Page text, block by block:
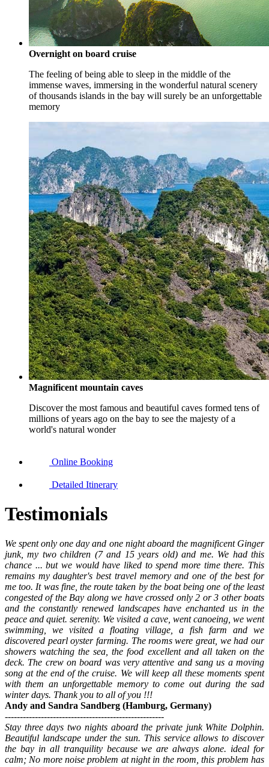
Overnight on board cruise
The feeling of being able to sleep in the middle of the
immense waves, immersing in the wonderful natural scenery
of thousands islands in the bay will surely be an unforgettable
memory
Magnificent mountain caves
Discover the most famous and beautiful caves formed tens of
millions of years ago on the bay to see the majesty of a
world's natural wonder
Online Booking
Detailed Itinerary
Testimonials
We spent only one day and one night aboard the magnificent Ginger
junk, my two children (7 and 15 years old) and me. We had this
chance ... but we would have liked to spend more time there. This
remains my daughter's best travel memory and one of the best for
me too. It was fine, the route taken by the boat being one of the least
congested of the Bay along we have crossed only 2 or 3 other boats
and the constantly renewed landscapes have enchanted us in the
peace and quiet. serenity. We visited a cave, went canoeing, we went
swimming, we visited a floating village, a fish farm and we
discovered pearl oyster farming. The rooms were great, we had our
showers watching the sea, the food excellent and all taken on the
deck. The crew on board was very attentive and sang us a moving
song at the end of the cruise. We will keep all these moments spent
with them an unforgettable memory to come out during the sad
winter days. Thank you to all of you !!!
Andy and Sandra Sandberg (Hamburg, Germany)
-----------------------------------------------------
Stay three days two nights aboard the private junk White Dolphin.
Beautiful landscape under the sun. This service allows to discover
the bay in all tranquility because we are always alone. ideal for
calm; No more noise problem at night in the room, this problem has